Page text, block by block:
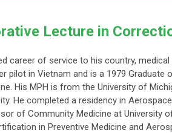
Lecture in
career of service to his country,
pilot in Vietnam and is a 1979 Graduate
His MPH is from the University of
He completed a residency in
of Community Medicine at University
in Preventive Medicine and